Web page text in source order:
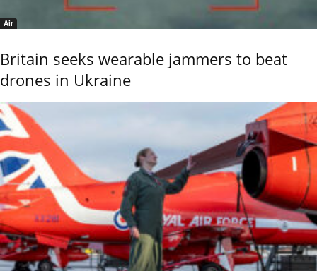
Air
Britain seeks wearable jammers to beat
drones in Ukraine